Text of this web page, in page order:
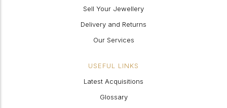
Sell Your Jewellery
Delivery and Returns
Our Services
USEFUL LINKS
Latest Acquisitions
Glossary